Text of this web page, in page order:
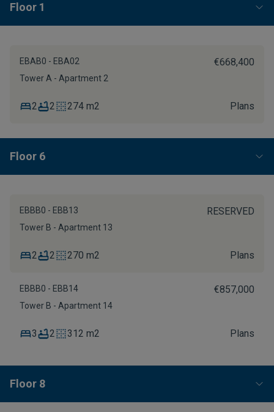
Floor 1
EBAB0 - EBA02 €668,400
Tower A - Apartment 2
2 2 274 m2 Plans
Floor 6
EBBB0 - EBB13 RESERVED
Tower B - Apartment 13
2 2 270 m2 Plans
EBBB0 - EBB14 €857,000
Tower B - Apartment 14
3 2 312 m2 Plans
Floor 8